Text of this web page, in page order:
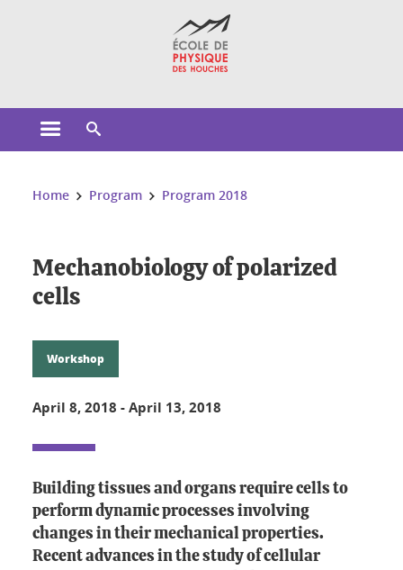
Open the main menu
You are here:
Home Program Program 2018
Mechanobiology of polarized
cells
Workshop
April 8, 2018 -April 13, 2018
Building tissues and organs require cells to
perform dynamic processes involving
changes in their mechanical properties.
Recent advances in the study of cellular